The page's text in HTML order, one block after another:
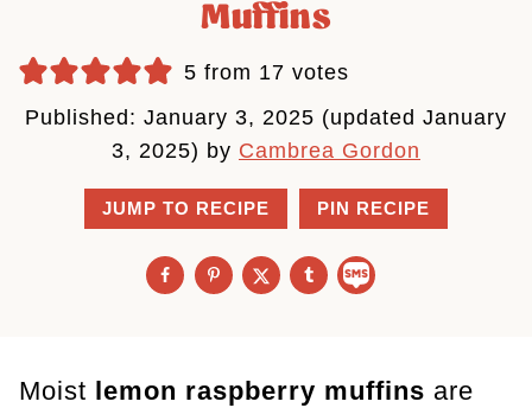
Muffins
5 from 17 votes
Published: January 3, 2025 (updated January
3, 2025) by Cambrea Gordon
JUMP TO RECIPE PIN RECIPE
Moist lemon raspberry muffins are